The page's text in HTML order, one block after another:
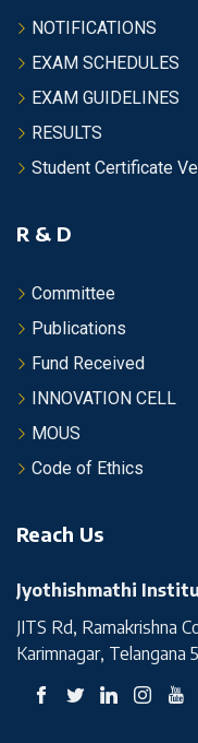
NOTIFICATIONS
EXAM SCHEDULES
EXAM GUIDELINES
RESULTS
Student Certificate
R & D
Committee
Publications
Fund Received
INNOVATION CELL
MOUS
Code of Ethics
Reach Us
Jyothishmathi
JITS Rd, Ramakrishna
Karimnagar, Telangana